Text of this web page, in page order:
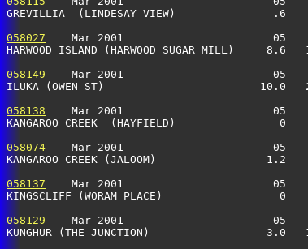
GREVILLIA  (LINDESAY VIEW)               .6
058027
Mar 2001                       05
HARWOOD ISLAND (HARWOOD SUGAR MILL)
058149
Mar 2001                       05
ILUKA (OWEN ST)                        10.0
058138
Mar 2001                       05
KANGAROO CREEK  (HAYFIELD)
058074
Mar 2001                       05
KANGAROO CREEK (JALOOM)
058137
Mar 2001                       05
KINGSCLIFF (WORAM PLACE)                  0
058129
Mar 2001                       05
KUNGHUR (THE JUNCTION)                  3.0